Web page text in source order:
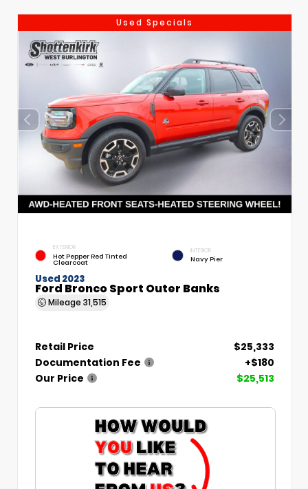
Used Specials
EXTERIOR
Hot Pepper Red Tinted
Clearcoat
INTERIOR
Navy Pier
Used 2023
Ford Bronco Sport Outer Banks
Mileage 31,515
Retail Price
$25,333
Documentation Fee
+$180
Our Price
$25,513